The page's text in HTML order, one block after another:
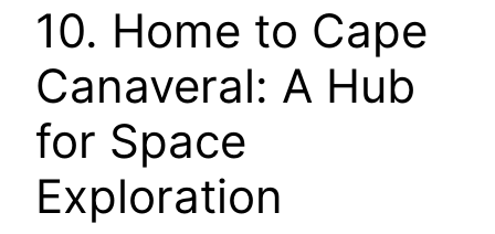
10. Home to Cape
Canaveral: A Hub
for Space
Exploration